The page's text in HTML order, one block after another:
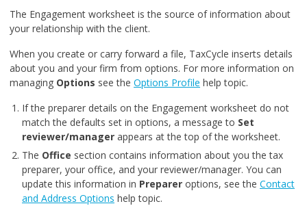
The Engagement worksheet is the source of information about
your relationship with the client.
When you create or carry forward a file, TaxCycle inserts details
about you and your firm from options. For more information on
managing Options see the Options Profile help topic.
If the preparer details on the Engagement worksheet do not
match the defaults set in options, a message to Set
reviewer/manager appears at the top of the worksheet.
The Office section contains information about you the tax
preparer, your office, and your reviewer/manager. You can
update this information in Preparer options, see the Contact
and Address Options help topic.